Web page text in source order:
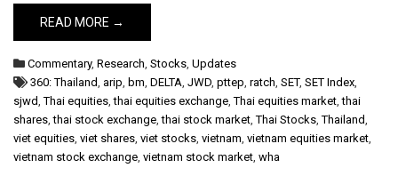
READ MORE →
Commentary, Research, Stocks, Updates
360: Thailand, arip, bm, DELTA, JWD, pttep, ratch, SET, SET Index,
sjwd,Thai equities,thai equities exchange,Thai equities market,thai
shares,thai stock exchange,thai stock market,Thai Stocks,Thailand,
viet equities, viet shares, viet stocks, vietnam, vietnam equities market,
vietnam stock exchange, vietnam stock market, wha